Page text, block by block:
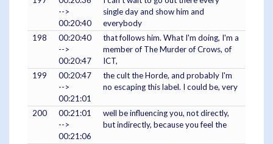
-->
00:20:40
single day and show him and
everybody
198
00:20:40
-->
00:20:47
that follows him. What I'm doing, I'm a
member of The Murder of Crows, of
ICT,
199
00:20:47
-->
00:21:01
the cult the Horde, and probably I'm
no escaping this label. I could be, very
200
00:21:01
-->
00:21:06
well be influencing you, not directly,
but indirectly, because you feel the